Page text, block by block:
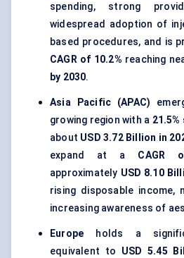
spending, strong
widespread adoption of
based procedures, and is
CAGR of 10.2% reaching
by 2030.
Asia Pacific (APAC)
growing region with a 21.5%
about USD 3.72 Billion in
expand at a CAGR
approximately USD 8.10
rising disposable income,
increasing awareness of
Europe holds a
equivalent to USD 5.45